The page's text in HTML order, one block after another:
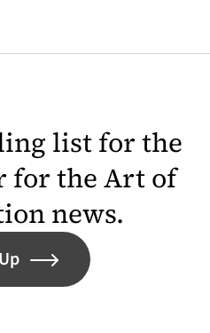
list for the
for the Art of
news.